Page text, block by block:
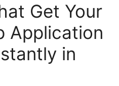
Get Your
Application
in